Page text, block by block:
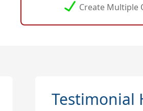
Create Multiple
Testimonial